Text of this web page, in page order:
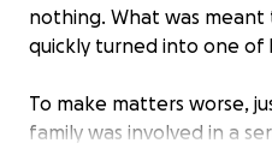
nothing. What was
quickly turned into one of
To make matters worse,
family was involved in a